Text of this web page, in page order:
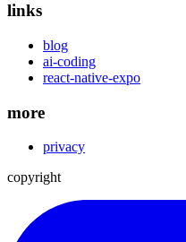
links
blog
ai-coding
react-native-expo
more
privacy
copyright